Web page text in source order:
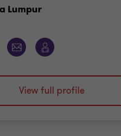
LumpurOffice
View full profile